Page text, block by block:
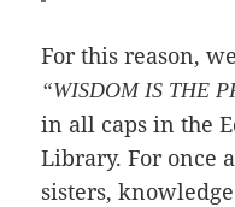
For this reason,
“WISDOM IS THE
in all caps in the
Library. For once
sisters,